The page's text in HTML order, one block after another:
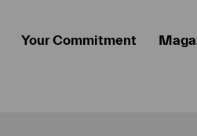
Your Commitment